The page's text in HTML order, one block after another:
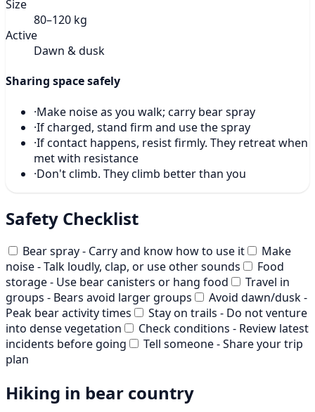
Size
80–120 kg
Active
Dawn & dusk
Sharing space safely
·Make noise as you walk; carry bear spray
·If charged, stand firm and use the spray
·If contact happens, resist firmly. They retreat when
met with resistance
·Don't climb. They climb better than you
Safety Checklist
Bear spray - Carry and know how to use it
Make
noise - Talk loudly, clap, or use other sounds
Food
storage - Use bear canisters or hang food
Travel in
groups - Bears avoid larger groups
Avoid dawn/dusk -
Peak bear activity times
Stay on trails - Do not venture
into dense vegetation
Check conditions - Review latest
incidents before going
Tell someone - Share your trip
plan
Hiking in bear country